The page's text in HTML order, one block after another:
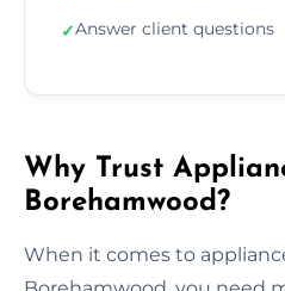
✓Answer client questions
Why Trust
Borehamwood?
When it comes to